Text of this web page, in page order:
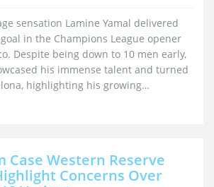
sensation Lamine Yamal delivered
in the Champions League opener
Despite being down to 10 men early,
his immense talent and turned
highlighting his growing
team.
Case Western Reserve
Concerns Over